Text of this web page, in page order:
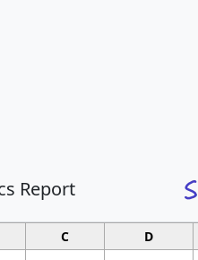
Report
C D